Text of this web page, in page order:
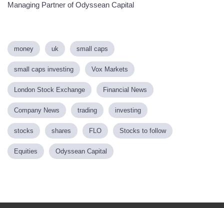
Managing Partner of Odyssean Capital
money uk small caps
small caps investing Vox Markets
London Stock Exchange Financial News
Company News trading investing
stocks shares FLO Stocks to follow
Equities Odyssean Capital